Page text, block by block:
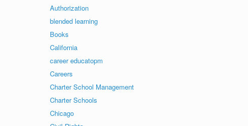
Authorization
blended learning
Books
California
career educatopm
Careers
Charter School Management
Charter Schools
Chicago